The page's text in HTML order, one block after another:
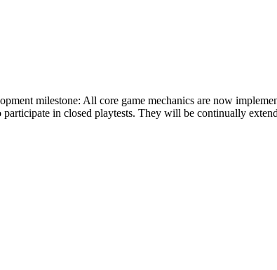
milestone: All core game mechanics are now
in closed playtests. They will be continually